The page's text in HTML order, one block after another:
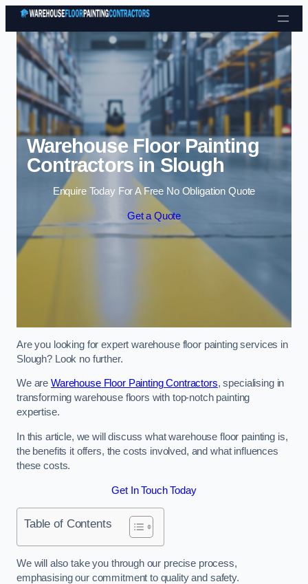
Skip to content
Warehouse Floor Painting
Contractors in Slough
Enquire Today For A Free No Obligation Quote
Get a Quote
Are you looking for expert warehouse floor painting services in
Slough? Look no further.
We are Warehouse Floor Painting Contractors, specialising in
transforming warehouse floors with top-notch painting
expertise.
In this article, we will discuss what warehouse floor painting is,
the benefits it offers, the costs involved, and what influences
these costs.
Get In Touch Today
Table of Contents
We will also take you through our precise process,
emphasising our commitment to quality and safety.